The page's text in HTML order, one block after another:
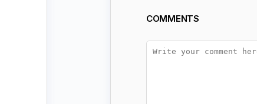
COMMENTS